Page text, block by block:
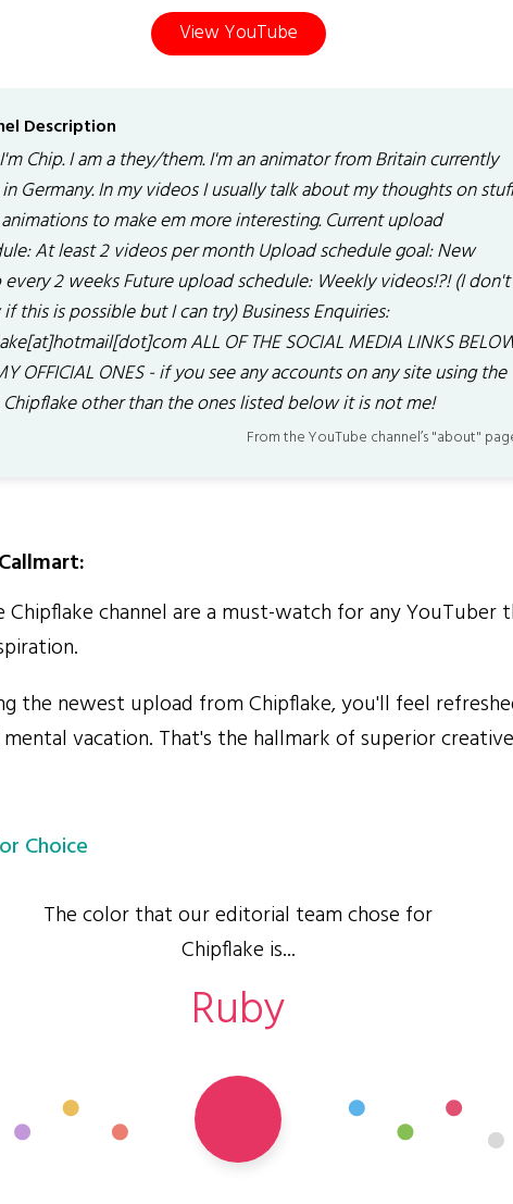
View YouTube
Description
Chip. I am a they/them. I'm an animator from Britain currently
Germany. In my videos I usually talk about my thoughts on
to make em more interesting. Current upload
At least 2 videos per month Upload schedule goal: New
2 weeks Future upload schedule: Weekly videos!?! (I don't
this is possible but I can try) Business Enquiries:
ALL OF THE SOCIAL MEDIA LINKS
OFFICIAL ONES - if you see any accounts on any site using the
other than the ones listed below it is not me!
From the YouTube channel’s "about"
Chipflake channel are a must-watch for any YouTuber
the newest upload from Chipflake, you'll feel
vacation. That's the hallmark of superior
Choice
The color that our editorial team chose for
Chipflake is...
Ruby